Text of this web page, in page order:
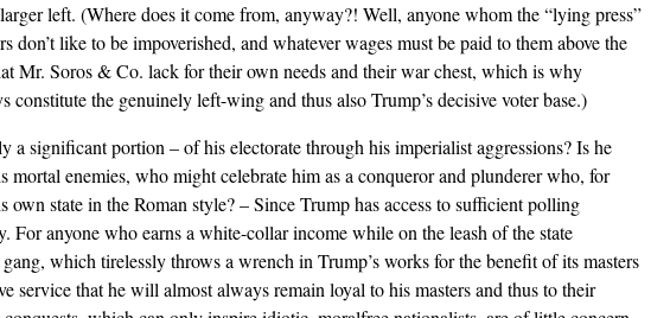
left. (Where does it come from, anyway?! Well, anyone whom the “lying press”
like to be impoverished, and whatever wages must be paid to them above the
Mr. Soros & Co. lack for their own needs and their war chest, which is why
the genuinely left-wing and thus also Trump’s decisive voter base.)
significant portion – of his electorate through his imperialist aggressions? Is he
enemies, who might celebrate him as a conqueror and plunderer who, for
state in the Roman style? – Since Trump has access to sufficient polling
anyone who earns a white-collar income while on the leash of the state
which tirelessly throws a wrench in Trump’s works for the benefit of its masters
service that he will almost always remain loyal to his masters and thus to their